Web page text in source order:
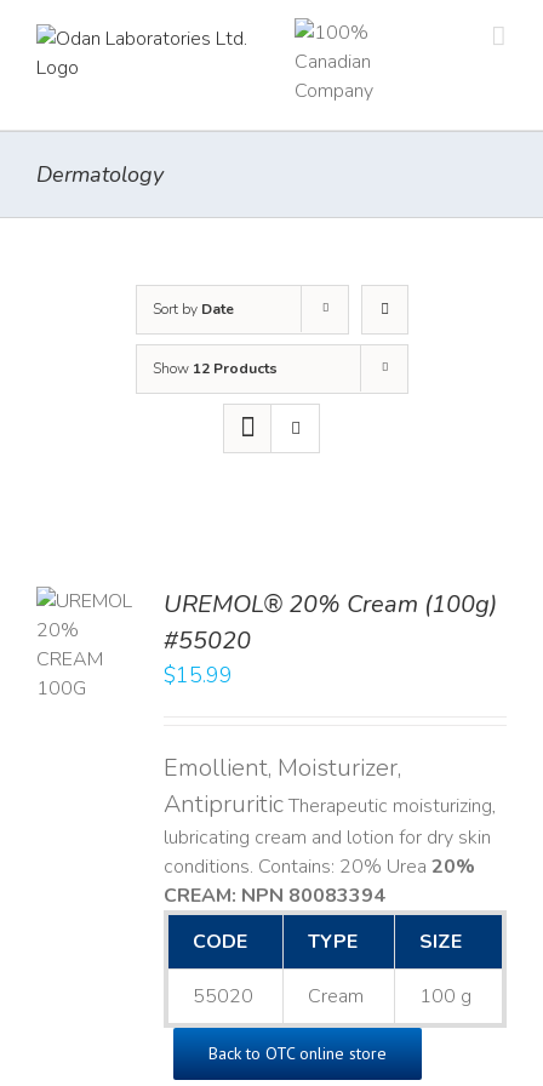
content
Dermatology
Sort by Date
Show 12 Products
UREMOL® 20% Cream (100g)
#55020
$15.99
Emollient, Moisturizer,
AntipruriticTherapeutic moisturizing,
lubricating cream and lotion for dry skin
conditions. Contains: 20% Urea 20%
CREAM: NPN 80083394​
CODE
TYPE SIZE
55020 Cream 100 g
Back to OTC online store